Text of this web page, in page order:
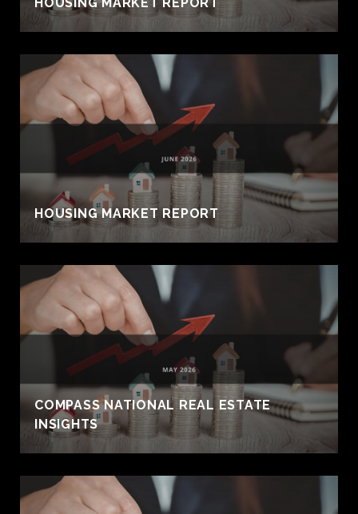
HOUSING MARKET REPORT
COMPASS NATIONAL REAL ESTATE
INSIGHTS